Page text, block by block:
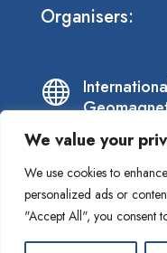
We value your
We use cookies to
personalized ads or
"Accept All", you consent
Organisers:

Seismology
Interior